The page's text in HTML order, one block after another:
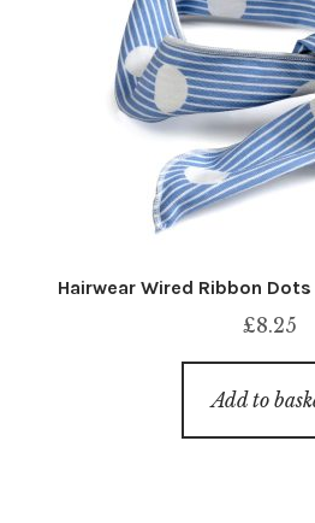
Hairwear Wired Ribbon
£8.25
Add to